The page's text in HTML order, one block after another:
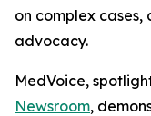
on complex
advocacy.
MedVoice,
Newsroom,